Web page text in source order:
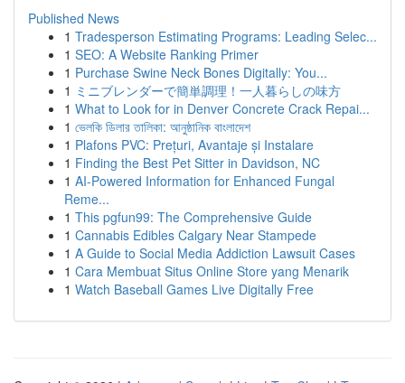
Published News
1 Tradesperson Estimating Programs: Leading Selec...
1 SEO: A Website Ranking Primer
1 Purchase Swine Neck Bones Digitally: You...
1 ミニブレンダーで簡単調理！一人暮らしの味方
1 What to Look for in Denver Concrete Crack Repai...
1 ভেলকি ডিলার তালিকা: আনুষ্ঠানিক বাংলাদেশ
1 Plafons PVC: Prețuri, Avantaje și Instalare
1 Finding the Best Pet Sitter in Davidson, NC
1 AI-Powered Information for Enhanced Fungal
Reme...
1 This pgfun99: The Comprehensive Guide
1 Cannabis Edibles Calgary Near Stampede
1 A Guide to Social Media Addiction Lawsuit Cases
1 Cara Membuat Situs Online Store yang Menarik
1 Watch Baseball Games Live Digitally Free